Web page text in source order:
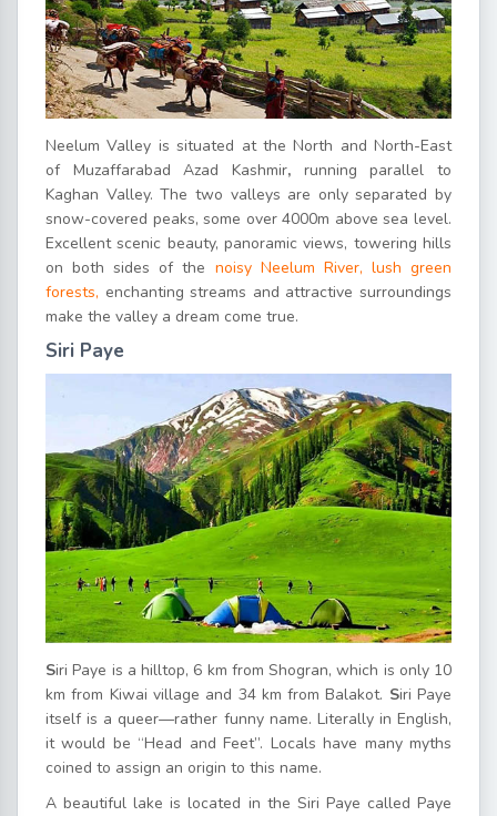
Neelum Valley is situated at the North and North-East
of Muzaffarabad Azad Kashmir, running parallel to
Kaghan Valley. The two valleys are only separated by
snow-covered peaks, some over 4000m above sea level.
Excellent scenic beauty, panoramic views, towering hills
on both sides of the noisy Neelum River, lush green
forests, enchanting streams and attractive surroundings
make the valley a dream come true.
Siri Paye
Siri Paye is a hilltop, 6 km from Shogran, which is only 10
km from Kiwai village and 34 km from Balakot. Siri Paye
itself is a queer—rather funny name. Literally in English,
it would be “Head and Feet”. Locals have many myths
coined to assign an origin to this name.
A beautiful lake is located in the Siri Paye called Paye